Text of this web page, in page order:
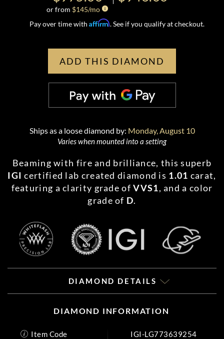
or from $145/mo
Pay over time with Affirm. See if you qualify at checkout.
ADD THIS DIAMOND
Ships as a loose diamond by: Monday, August 10
Varies when mounted into a setting
Beaming with fire and brilliance, this superb
IGI certified lab created diamond is 1.01 carat,
featuring a clarity grade ofVVS1, and a color
grade of D.
DIAMOND DETAILS
DIAMOND INFORMATION
Item Code
IGI-LG773639254